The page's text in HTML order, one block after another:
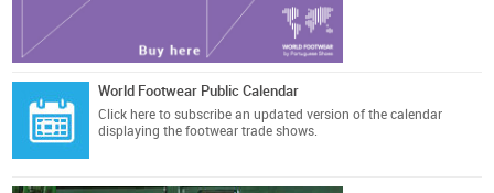
World Footwear Public Calendar
Click here to subscribe an updated version of the calendar
displaying the footwear trade shows.